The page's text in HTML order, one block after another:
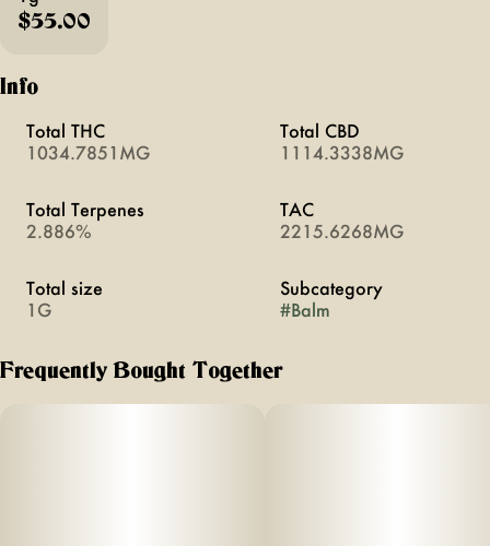
$55.00
Info
Total THC
1034.7851MG
Total CBD
1114.3338MG
Total Terpenes
2.886%
TAC
2215.6268MG
Total size
1G
Subcategory
#Balm
Frequently Bought Together